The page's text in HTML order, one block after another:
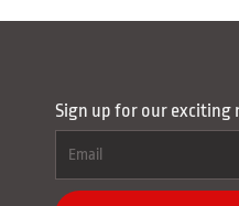
Sign up for our exciting